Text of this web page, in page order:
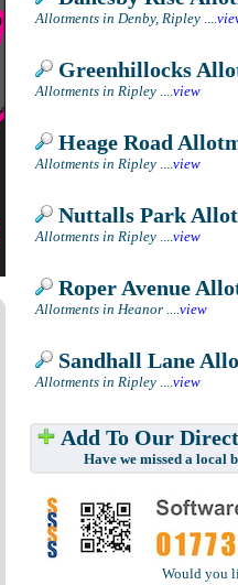
Allotments in Denby, Ripley ....
Greenhillocks
Allotments in Ripley ....view
Heage Road
Allotments in Ripley ....view
Nuttalls Park
Allotments in Ripley ....view
Roper Avenue
Allotments in Heanor ....view
Sandhall Lane
Allotments in Ripley ....view
Add To Our
Have we missed a local
Would you